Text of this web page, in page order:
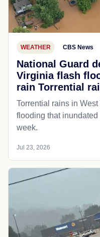
WEATHER CBS News
National Guard
Virginia flash
rain Torrential
Torrential rains in
flooding that
week.
Jul 23, 2026